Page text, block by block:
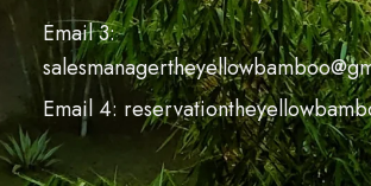
Email 3:
Email 4: